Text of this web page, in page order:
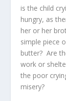
is the child
hungry, as
her or her
simple piece
butter? Are
work or
the poor
misery?